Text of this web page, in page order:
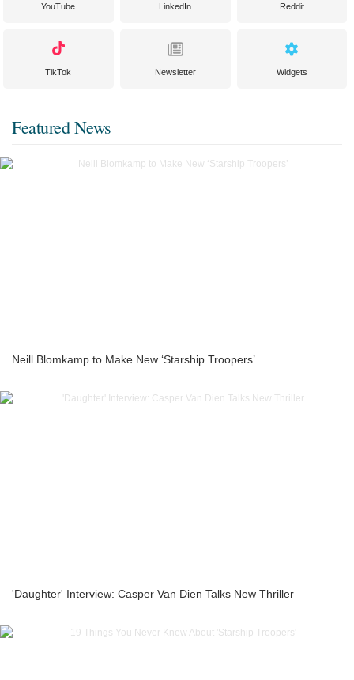
YouTube LinkedIn Reddit
TikTok Newsletter Widgets
Featured News
Neill Blomkamp to Make New ‘Starship Troopers’
'Daughter' Interview: Casper Van Dien Talks New Thriller